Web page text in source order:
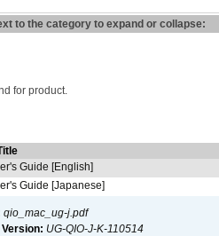
to the category to expand or collapse:
for product.
Guide [English]
Guide [Japanese]
qio_mac_ug-j.pdf
UG-QIO-J-K-110514